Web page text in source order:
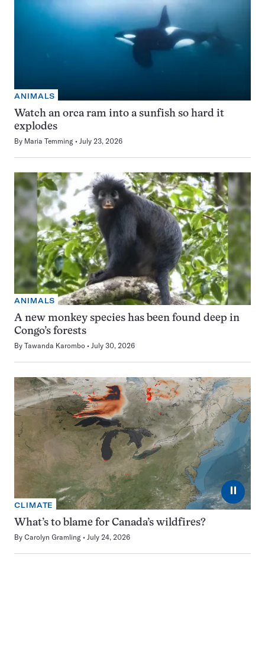
ANIMALS
Watch an orca ram into a sunfish so hard it
explodes
By Maria Temming July 23, 2026
ANIMALS
A new monkey species has been found deep in
Congo’s forests
By Tawanda Karombo July 30, 2026
⏸
CLIMATE
What’s to blame for Canada’s wildfires?
By Carolyn Gramling July 24, 2026